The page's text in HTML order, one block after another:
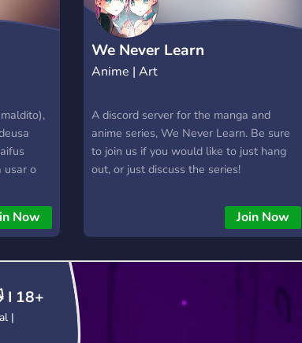
usar o
mas
seu
Now
We Never Learn
Anime | Art
A discord server for the manga and
anime series, We Never Learn. Be sure
to join us if you would like to just hang
out, or just discuss the series!
Join Now
I 18+
|